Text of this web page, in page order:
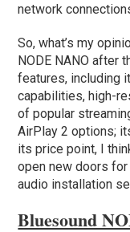
network
So, what’s my
NODE NANO after
features, including
capabilities, high-
of popular
AirPlay 2 options;
its price point, I
open new doors
audio installation
Bluesound